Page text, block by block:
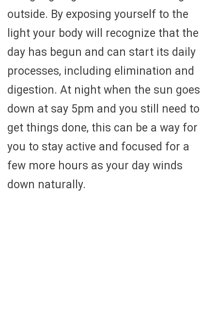
outside. By exposing yourself to the
light your body will recognize that the
day has begun and can start its daily
processes, including elimination and
digestion. At night when the sun goes
down at say 5pm and you still need to
get things done, this can be a way for
you to stay active and focused for a
few more hours as your day winds
down naturally.